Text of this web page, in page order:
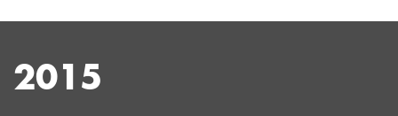
2015